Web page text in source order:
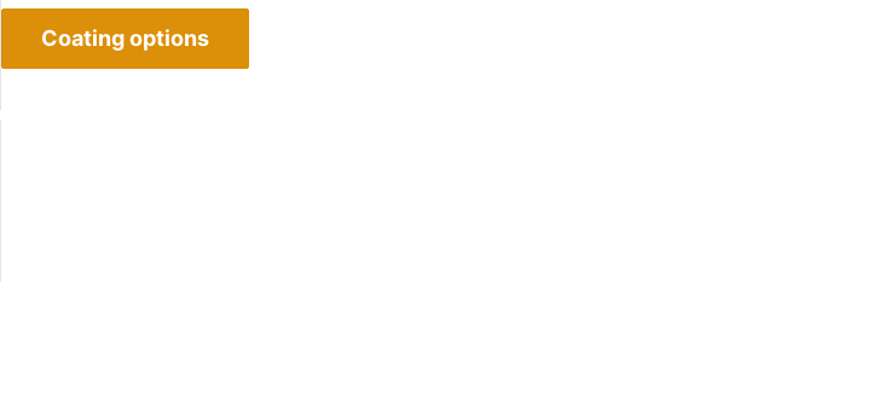
Coating options